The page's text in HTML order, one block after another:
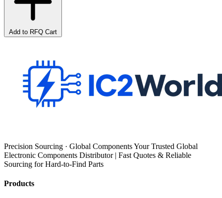
Add to RFQ Cart
Precision Sourcing · Global Components Your Trusted Global
Electronic Components Distributor | Fast Quotes & Reliable
Sourcing for Hard-to-Find Parts
Products